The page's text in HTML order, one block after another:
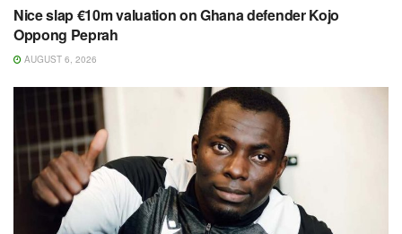
Nice slap €10m valuation on Ghana defender Kojo
Oppong Peprah
AUGUST 6, 2026